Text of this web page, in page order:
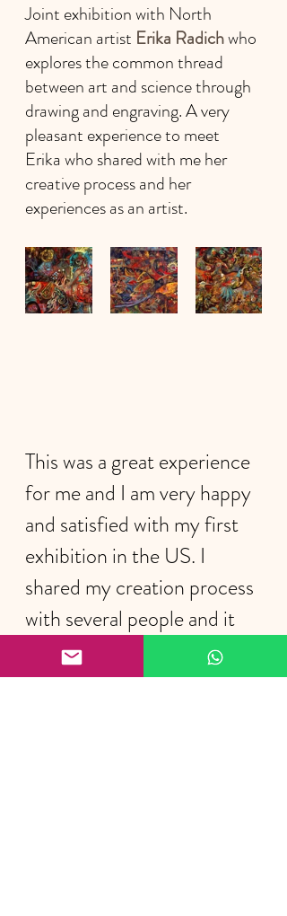
Joint exhibition with North
American artist Erika Radich who
explores the common thread
between art and science through
drawing and engraving. A very
pleasant experience to meet
Erika who shared with me her
creative process and her
experiences as an artist.
This was a great experience
for me and I am very happy
and satisfied with my first
exhibition in the US. I
shared my creation process
with several people and it
was very nice to feel the
interest of the audience.